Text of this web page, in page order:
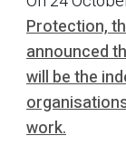
Protection,
announced
will be the
work.